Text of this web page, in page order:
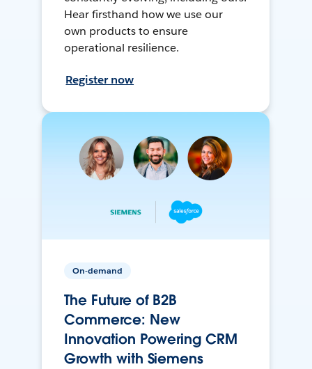
Hear firsthand how we use our
own products to ensure
operational resilience.
Register now
On-demand
The Future of B2B
Commerce: New
Innovation Powering CRM
Growth with Siemens